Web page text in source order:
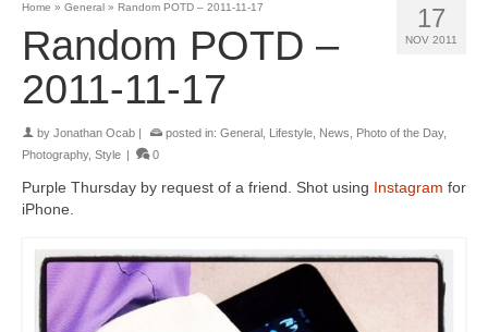
17
NOV 2011
Home » General » Random POTD – 2011-11-17
Random POTD –
2011-11-17
by Jonathan Ocab posted in: General Lifestyle News Photo of the Day,
Photography, Style 0
Purple Thursday by request of a friend. Shot using Instagram for
iPhone.